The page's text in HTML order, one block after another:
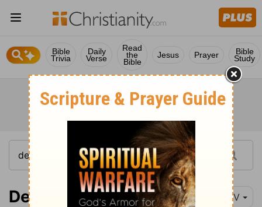
Bible
Trivia
Daily
Verse
Read
the
Bible
Jesus Prayer Bible
Study
Deuteronomy 11:14 NIV